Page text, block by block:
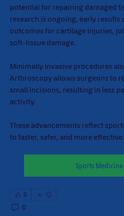
potential for repairing damaged
research is ongoing, early
outcomes for cartilage injuries,
soft-tissue damage.
Minimally invasive procedures
Arthroscopy allows surgeons to
small incisions, resulting in less
activity.
These advancements reflect
to faster, safer, and more
Sports
0
0